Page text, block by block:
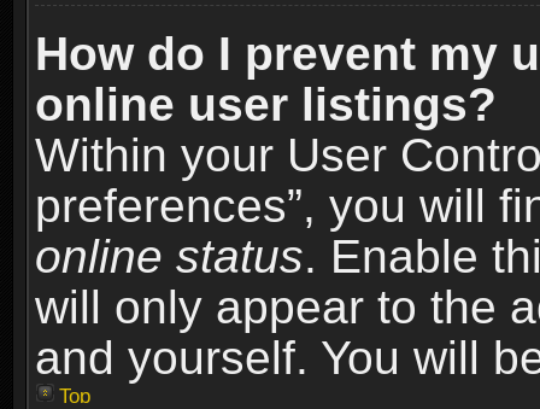
How do I prevent my
online user listings?
Within your User
preferences”, you will
online status. Enable
will only appear to the
and yourself. You will
Top